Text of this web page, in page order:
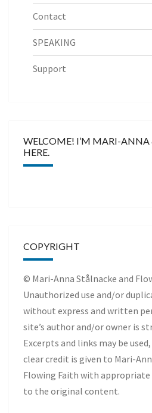
Contact
SPEAKING
Support
WELCOME! I’M MARI-ANNA
HERE.
COPYRIGHT
© Mari-Anna Stålnacke and
Unauthorized use and/or
without express and written
site’s author and/or owner is
Excerpts and links may be
clear credit is given to Mari-
Flowing Faith with
to the original content.